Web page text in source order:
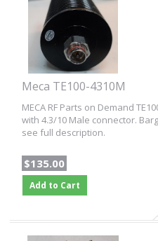
Meca TE100-4310M
MECA RF Parts on Demand
with 4.3/10 Male connector.
see full description.
$135.00
Add to Cart